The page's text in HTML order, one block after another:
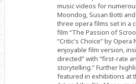
music videos for
Moondog, Susan Botti
three opera films set in a
film “The Passion of
“Critic's Choice” by
enjoyable film version,
directed” with “first-rate
storytelling.” Further
featured in exhibitions at